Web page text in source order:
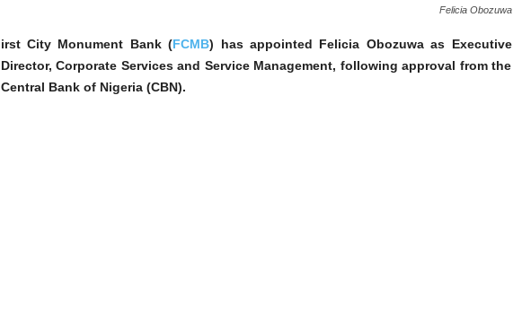
Felicia Obozuwa
irst City Monument Bank (FCMB) has appointed Felicia Obozuwa as Executive
Director, Corporate Services and Service Management, following approval from the
Central Bank of Nigeria (CBN).